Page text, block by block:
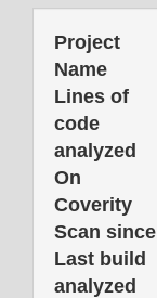
Project
Name
Lines of
code
analyzed
On
Coverity
Scan since
Last build
analyzed